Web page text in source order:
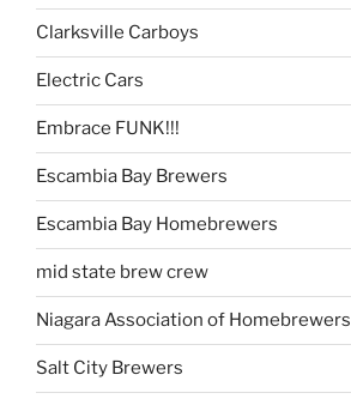
Clarksville Carboys
Electric Cars
Embrace FUNK!!!
Escambia Bay Brewers
Escambia Bay Homebrewers
mid state brew crew
Niagara Association of Homebrewers
Salt City Brewers